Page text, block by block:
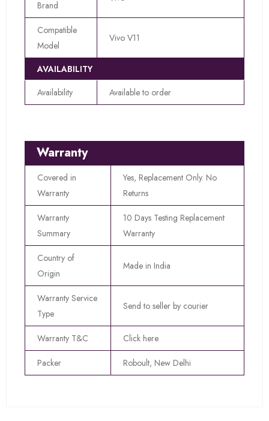
Brand
Compatible
Model
Vivo V11
AVAILABILITY
Availability
Available to order
Warranty
Covered in
Warranty
Yes, Replacement Only. No
Returns
Warranty
Summary
10 Days Testing Replacement
Warranty
Country of
Origin
Made in India
Warranty Service
Type
Send to seller by courier
Warranty T&C Click here
Packer Roboult, New Delhi